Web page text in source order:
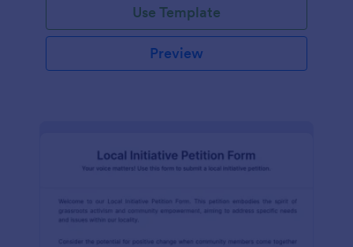
Use Template
Preview